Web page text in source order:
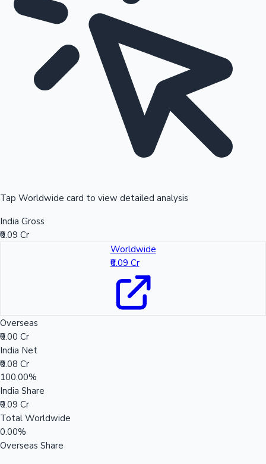
Tap Worldwide card to view detailed analysis
India Gross
₹0.09 Cr
Worldwide
₹0.09 Cr
Overseas
₹0.00 Cr
India Net
₹0.08 Cr
100.00%
India Share
₹0.09 Cr
Total Worldwide
0.00%
Overseas Share